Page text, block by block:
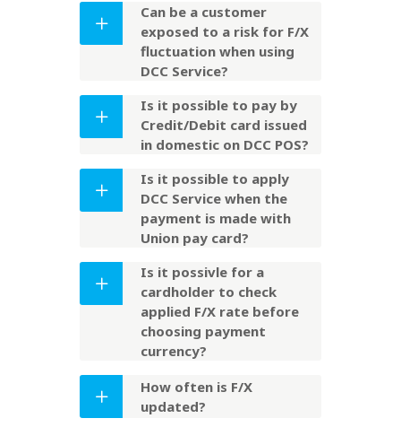
Can be a customer
exposed to a risk for F/X
fluctuation when using
DCC Service?
Is it possible to pay by
Credit/Debit card issued
in domestic on DCC POS?
Is it possible to apply
DCC Service when the
payment is made with
Union pay card?
Is it possivle for a
cardholder to check
applied F/X rate before
choosing payment
currency?
How often is F/X
updated?